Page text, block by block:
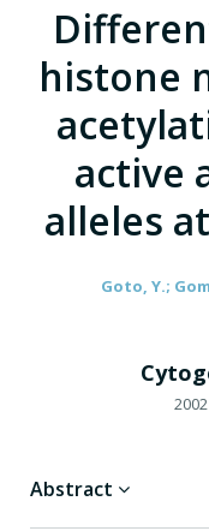
histone
active
alleles
Goto, Y.;
2002
Abstract